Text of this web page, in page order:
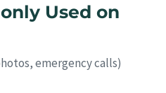
Used on
emergency calls)